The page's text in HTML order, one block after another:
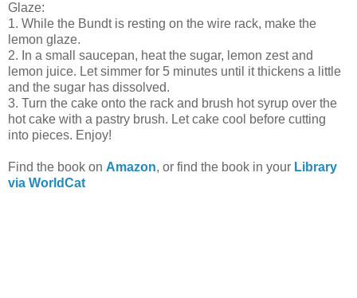
Glaze:
1. While the Bundt is resting on the wire rack, make the
lemon glaze.
2. In a small saucepan, heat the sugar, lemon zest and
lemon juice. Let simmer for 5 minutes until it thickens a little
and the sugar has dissolved.
3. Turn the cake onto the rack and brush hot syrup over the
hot cake with a pastry brush. Let cake cool before cutting
into pieces. Enjoy!
Find the book on Amazon, or find the book in your Library
via WorldCat